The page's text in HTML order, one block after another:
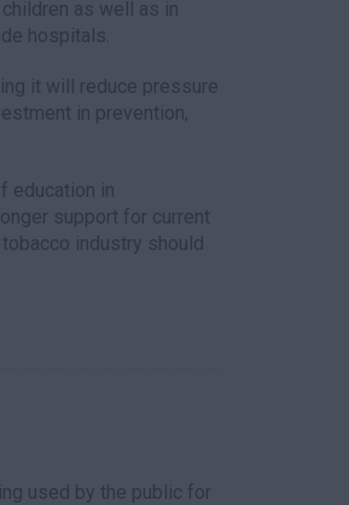
as well as in
hospitals.
it will reduce pressure
in prevention,
education in
support for current
industry should
used by the public for